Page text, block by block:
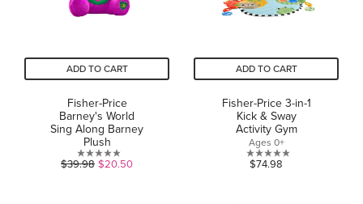
ADD TO CART
Fisher-Price
Barney's World
Sing Along Barney
Plush
0.0
$39.98 $20.50
ADD TO CART
Fisher-Price 3-in-1
Kick & Sway
Activity Gym
Ages 0+
0.0
$74.98